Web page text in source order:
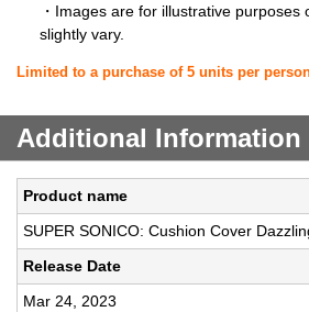
・Images are for illustrative purposes
slightly vary.
Limited to a purchase of 5 units per
Additional Information
Product name
SUPER SONICO: Cushion Cover
Release Date
Mar 24, 2023